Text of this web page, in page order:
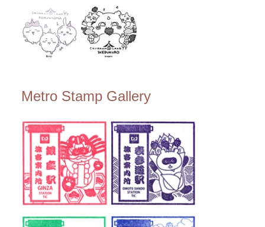
Metro Stamp Gallery